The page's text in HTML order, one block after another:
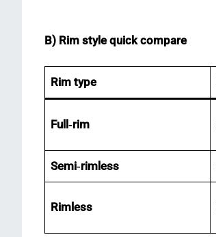
B) Rim style quick compare
Rim type
Full‑rim
Semi‑rimless
Rimless